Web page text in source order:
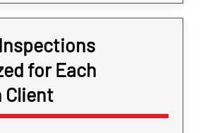
for Each
Client